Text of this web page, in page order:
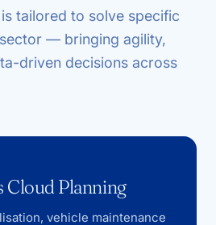
tailored to solve specific
— bringing agility,
driven decisions across
Cloud Planning
vehicle maintenance